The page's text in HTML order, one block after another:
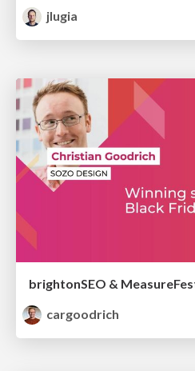
jlugia
cargoodrich